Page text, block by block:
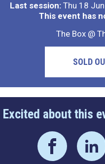
Last session:Thu 18
This event has
The Box @
SOLD
Excited about this